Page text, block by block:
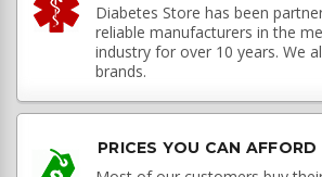
Diabetes Store has been
reliable manufacturers in the
industry for over 10 years. We
brands.
PRICES YOU CAN AFFORD